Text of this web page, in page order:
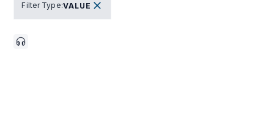
Filter Type:VALUE